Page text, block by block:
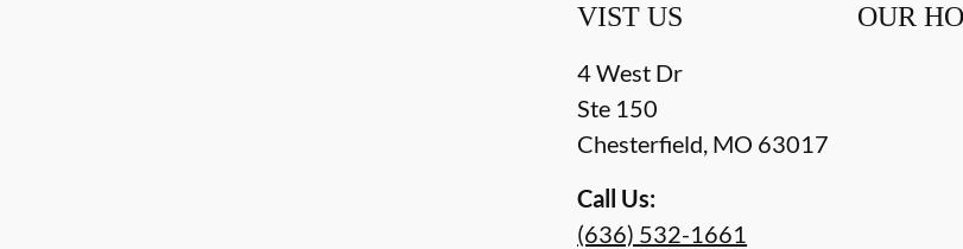
VIST US
4 West Dr
Ste 150
Chesterfield, MO 63017
Call Us:
(636) 532-1661
OUR